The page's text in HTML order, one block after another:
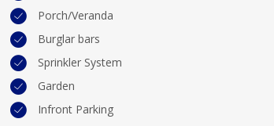
Porch/Veranda
Burglar bars
Sprinkler System
Garden
Infront Parking